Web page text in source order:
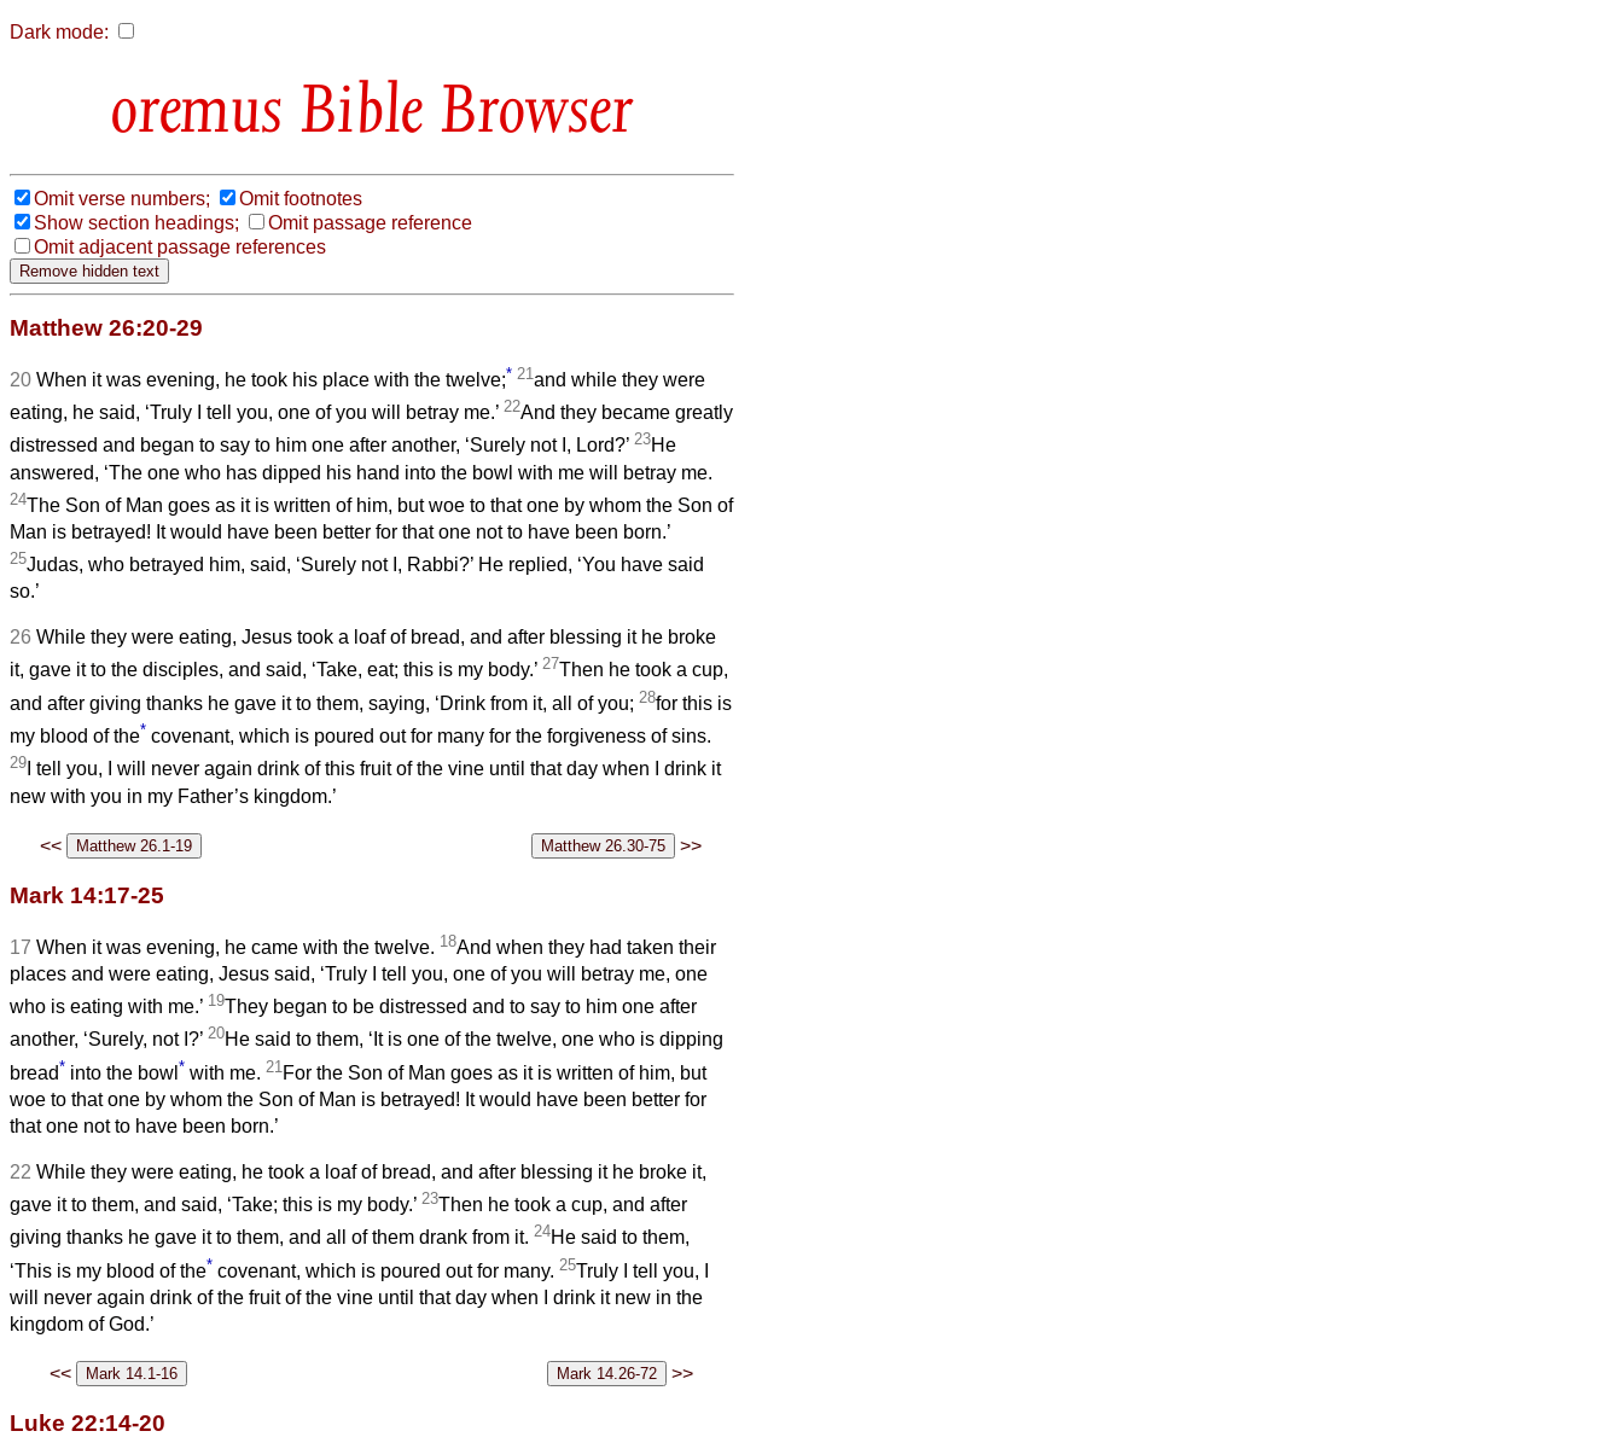
Dark mode:
Bible Browser
Omit verse numbers;
Omit footnotes
Show section headings;
Omit passage reference
Omit adjacent passage references
Matthew 26:20-29
20 When it was evening, he took his place with the twelve;* 21 and while they were
eating, he said, ‘Truly I tell you, one of you will betray me.’ 22And they became greatly
distressed and began to say to him one after another, ‘Surely not I, Lord?’ 23He
answered, ‘The one who has dipped his hand into the bowl with me will betray me.
24The Son of Man goes as it is written of him, but woe to that one by whom the Son of
Man is betrayed! It would have been better for that one not to have been born.’
25Judas, who betrayed him, said, ‘Surely not I, Rabbi?’ He replied, ‘You have said
so.’
26 While they were eating, Jesus took a loaf of bread, and after blessing it he broke
it, gave it to the disciples, and said, ‘Take, eat; this is my body.’ 27Then he took a cup,
and after giving thanks he gave it to them, saying, ‘Drink from it, all of you; 28for this is
my blood of the* covenant, which is poured out for many for the forgiveness of sins.
29 I tell you, I will never again drink of this fruit of the vine until that day when I drink it
new with you in my Father’s kingdom.’
<< >>
Mark 14:17-25
17 When it was evening, he came with the twelve. 18And when they had taken their
places and were eating, Jesus said, ‘Truly I tell you, one of you will betray me, one
who is eating with me.’ 19They began to be distressed and to say to him one after
another, ‘Surely, not I?’ 20He said to them, ‘It is one of the twelve, one who is dipping
bread* into the bowl * with me. 21 For the Son of Man goes as it is written of him, but
woe to that one by whom the Son of Man is betrayed! It would have been better for
that one not to have been born.’
22 While they were eating, he took a loaf of bread, and after blessing it he broke it,
gave it to them, and said, ‘Take; this is my body.’ 23Then he took a cup, and after
giving thanks he gave it to them, and all of them drank from it. 24He said to them,
‘This is my blood of the* covenant, which is poured out for many. 25Truly I tell you, I
will never again drink of the fruit of the vine until that day when I drink it new in the
kingdom of God.’
<< >>
Luke 22:14-20